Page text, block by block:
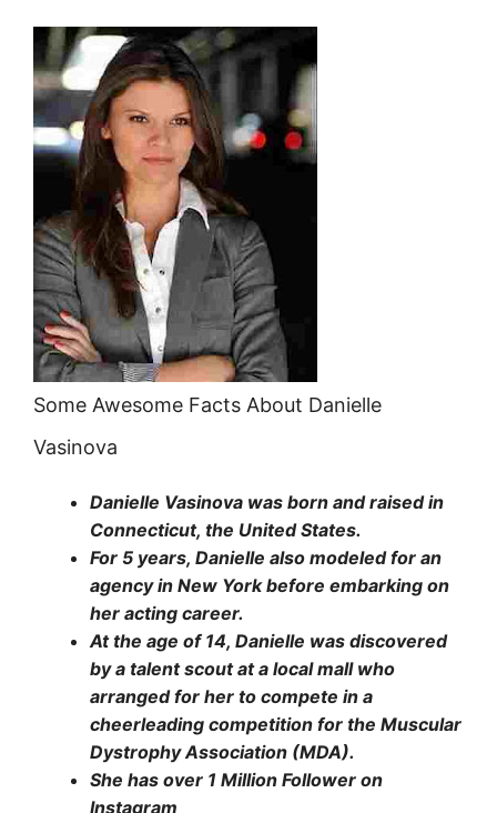
Some Awesome Facts About Danielle
Vasinova
Danielle Vasinova was born and raised in
Connecticut, the United States.
For 5 years, Danielle also modeled for an
agency in New York before embarking on
her acting career.
At the age of 14, Danielle was discovered
by a talent scout at a local mall who
arranged for her to compete in a
cheerleading competition for the Muscular
Dystrophy Association (MDA).
She has over 1 Million Follower on
Instagram